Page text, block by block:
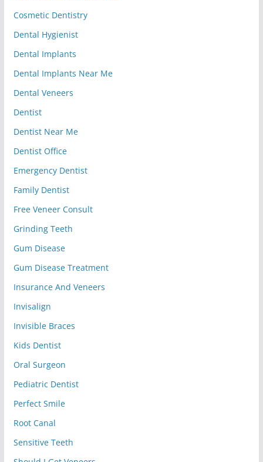
Cosmetic Dentistry
Dental Hygienist
Dental Implants
Dental Implants Near Me
Dental Veneers
Dentist
Dentist Near Me
Dentist Office
Emergency Dentist
Family Dentist
Free Veneer Consult
Grinding Teeth
Gum Disease
Gum Disease Treatment
Insurance And Veneers
Invisalign
Invisible Braces
Kids Dentist
Oral Surgeon
Pediatric Dentist
Perfect Smile
Root Canal
Sensitive Teeth